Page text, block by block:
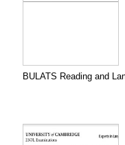
BULATS Reading and